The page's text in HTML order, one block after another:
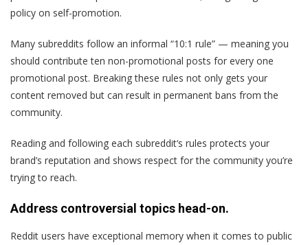
policy on self-promotion.
Many subreddits follow an informal “10:1 rule” — meaning you
should contribute ten non-promotional posts for every one
promotional post. Breaking these rules not only gets your
content removed but can result in permanent bans from the
community.
Reading and following each subreddit‘s rules protects your
brand’s reputation and shows respect for the community you’re
trying to reach.
Address controversial topics head-on.
Reddit users have exceptional memory when it comes to public